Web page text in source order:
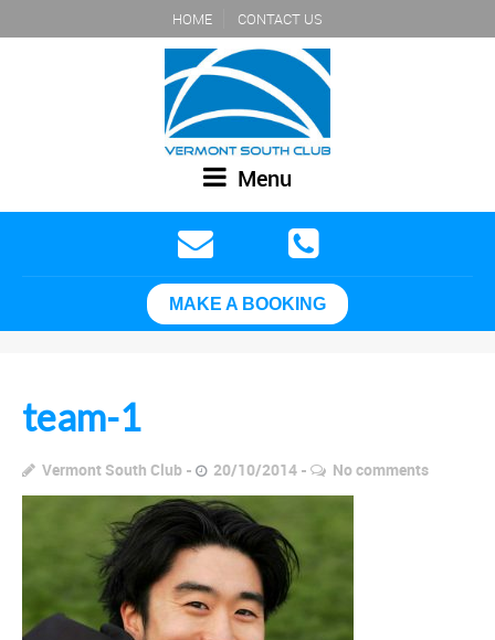
HOME CONTACT US
Menu
MAKE A BOOKING
team-1
Vermont South Club 20/10/2014 No comments